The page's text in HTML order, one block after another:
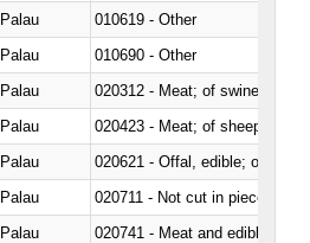
Palau
010619 - Other
Palau
010690 - Other
Palau
020312 - Meat; of swine,
Palau
020423 - Meat; of sheep
Palau
020621 - Offal, edible; of
Palau
020711 - Not cut in pieces,
Palau
020741 - Meat and edible